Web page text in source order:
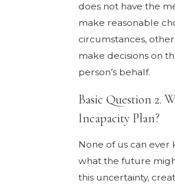
does not have the
make reasonable
circumstances,
make decisions on
person’s behalf.
Basic Question 2.
Incapacity Plan?
None of us can ever
what the future
this uncertainty,